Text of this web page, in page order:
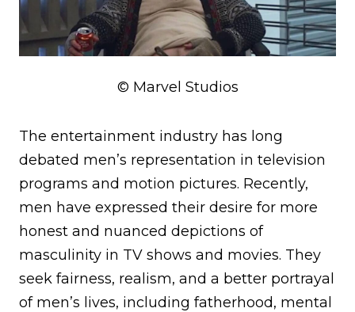
© Marvel Studios
The entertainment industry has long
debated men’s representation in television
programs and motion pictures. Recently,
men have expressed their desire for more
honest and nuanced depictions of
masculinity in TV shows and movies. They
seek fairness, realism, and a better portrayal
of men’s lives, including fatherhood, mental